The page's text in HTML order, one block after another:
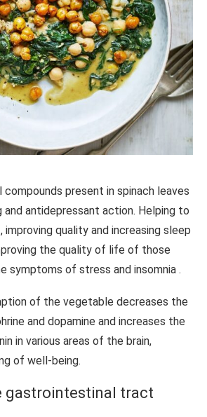
present in spinach leaves
and antidepressant action. Helping to
quality and increasing sleep
the quality of life of those
symptoms of stress and insomnia .
of the vegetable decreases the
and dopamine and increases the
in various areas of the brain,
of well-being.
gastrointestinal tract